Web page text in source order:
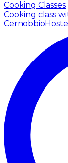
Cooking Classes
Cooking class
Cernobbio